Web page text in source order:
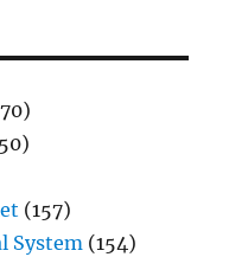
(157)
System (154)